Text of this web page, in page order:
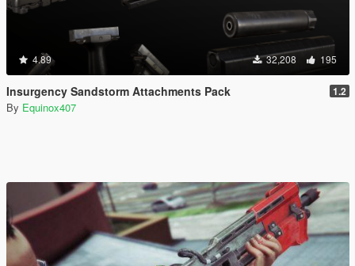
4.89 32,208 195
Insurgency Sandstorm Attachments Pack 1.2
By Equinox407